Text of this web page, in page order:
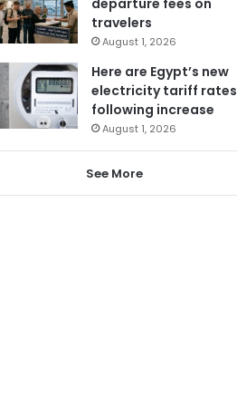
travelers
August 1, 2026
Here are Egypt’s new
electricity tariff rates
following increase
August 1, 2026
See More